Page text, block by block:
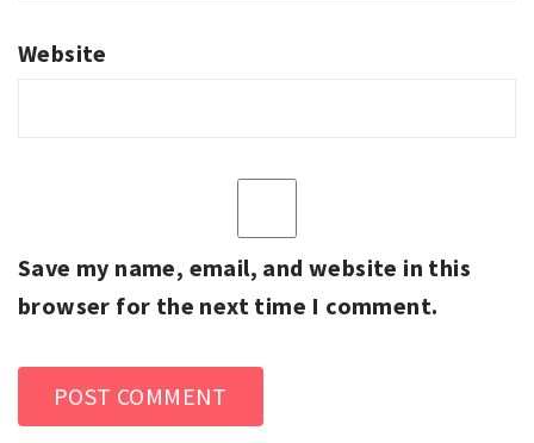
Website
Save my name, email, and website in this
browser for the next time I comment.